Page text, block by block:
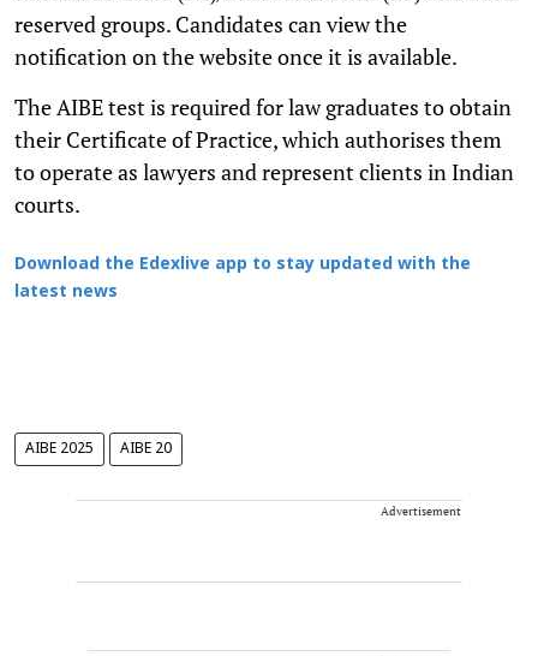
reserved groups. Candidates can view the
notification on the website once it is available.
The AIBE test is required for law graduates to obtain
their Certificate of Practice, which authorises them
to operate as lawyers and represent clients in Indian
courts.
Download the Edexlive app to stay updated with the
latest news
AIBE 2025 AIBE 20
Advertisement